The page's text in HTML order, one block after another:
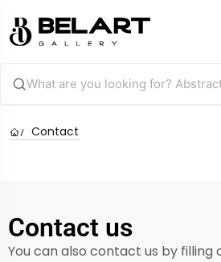
Contact
Contact us
You can also contact us by filling